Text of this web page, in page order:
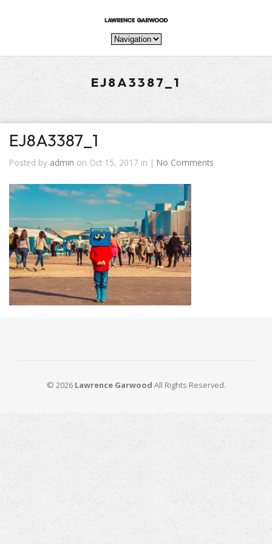
EJ8A3387_1
EJ8A3387_1
Posted by admin on Oct 15, 2017 in | No Comments
© 2026 Lawrence Garwood All Rights Reserved.